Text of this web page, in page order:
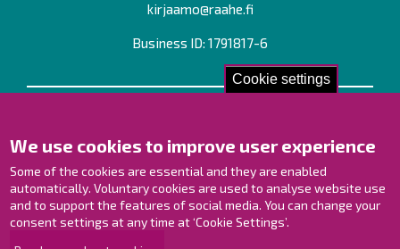
Cookie settings
We use cookies to improve user experience
Some of the cookies are essential and they are enabled
automatically. Voluntary cookies are used to analyse website use
and to support the features of social media. You can change your
consent settings at any time at ‘Cookie Settings’.
kirjaamo@raahe.fi
Business ID: 1791817-6
Contact Page
Offices
Personnel contact information
Guide map
Raahe on Facebook